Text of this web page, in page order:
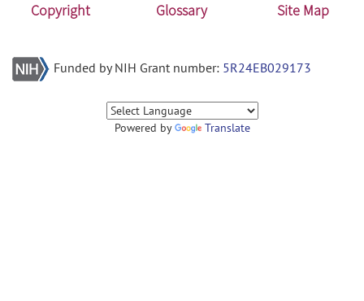
Copyright
Glossary Site Map
Funded by NIH Grant number: 5R24EB029173
Powered by Translate